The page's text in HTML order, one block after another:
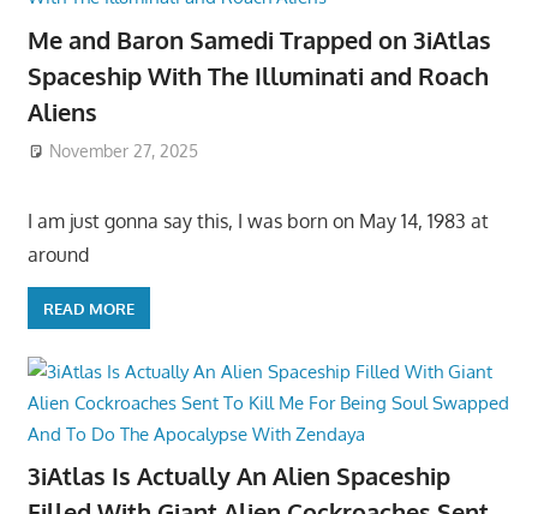
Me and Baron Samedi Trapped on 3iAtlas
Spaceship With The Illuminati and Roach
Aliens
November 27, 2025
I am just gonna say this, I was born on May 14, 1983 at
around
READ MORE
3iAtlas Is Actually An Alien Spaceship